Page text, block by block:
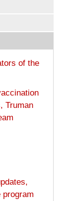
of the
Truman
program